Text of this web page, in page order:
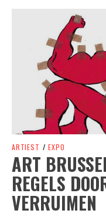
Spotify Playlist
ARTIEST / EXPO
ART
REGELS
VERRUIMEN